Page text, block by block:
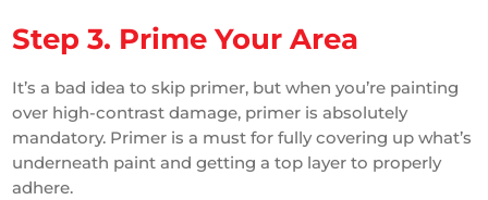
Step 3. Prime Your Area
It’s a bad idea to skip primer, but when you’re painting
over high-contrast damage, primer is absolutely
mandatory. Primer is a must for fully covering up what’s
underneath paint and getting a top layer to properly
adhere.